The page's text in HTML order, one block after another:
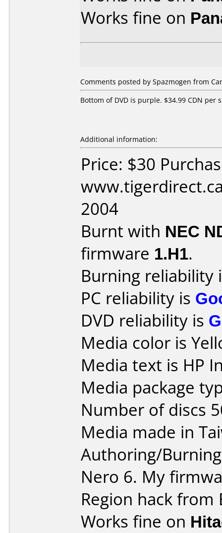
Works fine on
Comments posted by Spazmogen from
Bottom of DVD is purple. $34.99 CDN per
Additional information:
Price: $30
2004
Burnt with NEC
firmware 1.H1.
Burning reliability
PC reliability is
DVD reliability is
Media color is
Media text is HP
Media package
Number of discs
Media made in
Authoring/
Nero 6. My
Region hack from
Works fine on